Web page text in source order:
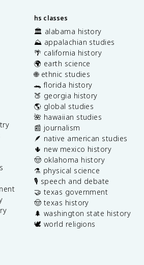
hs classes
🏛️ alabama history
⛰️ appalachian studies
🌴 california history
🌍 earth science
🌐 ethnic studies
🐊 florida history
🍑 georgia history
🌎 global studies
🌺 hawaiian studies
📰 journalism
🪶 native american studies
🌵 new mexico history
🤠 oklahoma history
⚗️ physical science
🎙️ speech and debate
🤝 texas government
🤠 texas history
🌲 washington state history
🕊️ world religions